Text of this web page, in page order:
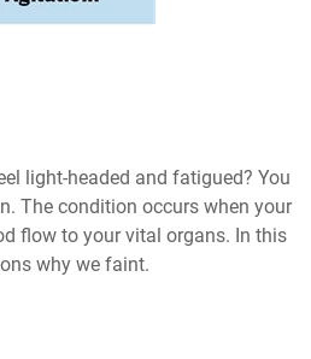
light-headed and fatigued? You
The condition occurs when your
flow to your vital organs. In this
why we faint.